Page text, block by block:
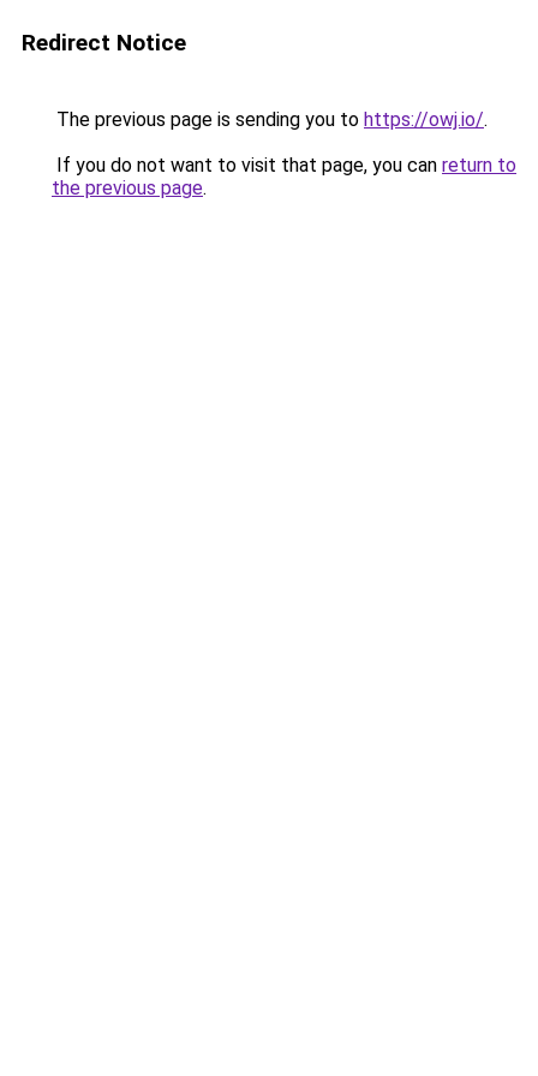
Redirect Notice
The previous page is sending you to https://owj.io/.
If you do not want to visit that page, you can return to
the previous page.